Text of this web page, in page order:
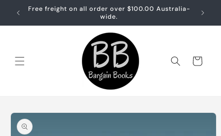
Skip to
content
Free freight on all order over $100.00 Australia-
wide.
Free
Cart
Skip to
product
information